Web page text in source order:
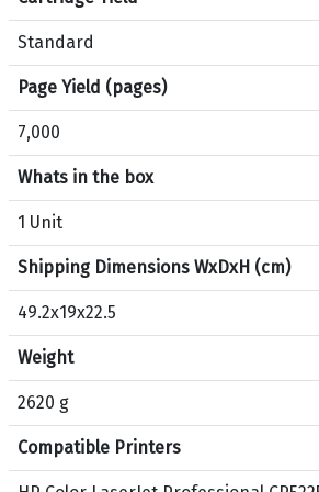
p
o
d
u
c
t
H
P
3
0
7
A
r
i
g
Standard
Page Yield (pages)
7,000
Whats in the box
1 Unit
Shipping Dimensions WxDxH (cm)
49.2x19x22.5
Weight
2620 g
Compatible Printers